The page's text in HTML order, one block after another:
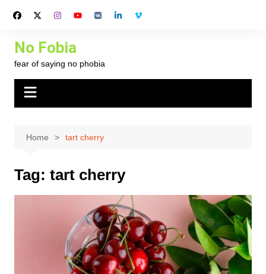
No Fobia
fear of saying no phobia
Home tart cherry
Tag: tart cherry